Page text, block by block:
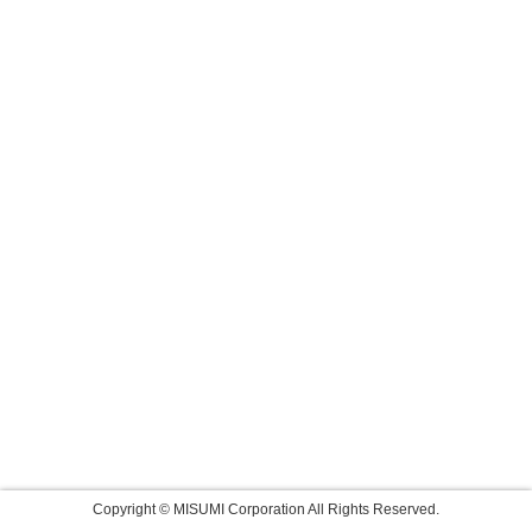
Copyright © MISUMI Corporation All Rights Reserved.